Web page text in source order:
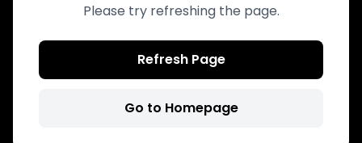
Please try refreshing the page.
Refresh Page
Go to Homepage